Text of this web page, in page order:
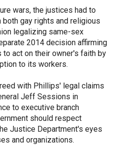
wars, the justices had to
gay rights and religious
legalizing same-sex
2014 decision affirming
act on their owner's faith by
to its workers.
with Phillips' legal claims
Jeff Sessions in
to executive branch
should respect
Justice Department's eyes
and organizations.